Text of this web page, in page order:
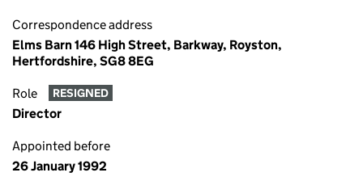
Correspondence address
Elms Barn 146 High Street, Barkway, Royston,
Hertfordshire, SG8 8EG
Role RESIGNED
Director
Appointed before
26 January 1992